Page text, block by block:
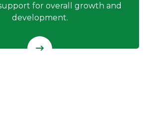
for overall growth and
development.